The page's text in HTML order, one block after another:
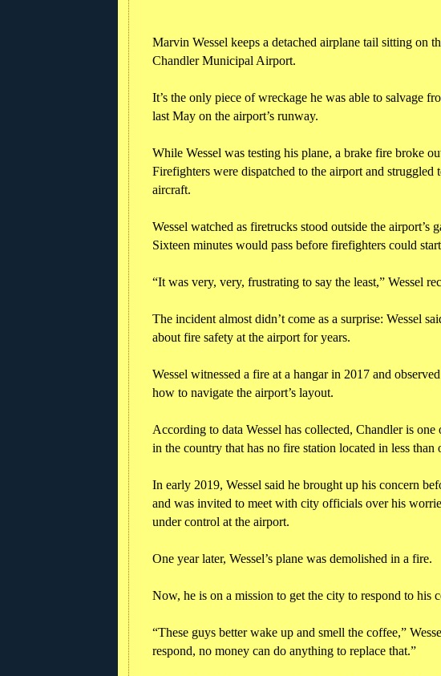
Marvin Wessel keeps a detached airplane tail sitting on
Chandler Municipal Airport.
It’s the only piece of wreckage he was able to salvage
last May on the airport’s runway.
While Wessel was testing his plane, a brake fire broke
Firefighters were dispatched to the airport and
aircraft.
Wessel watched as firetrucks stood outside the airport’s
Sixteen minutes would pass before firefighters could
“It was very, very, frustrating to say the least,” Wessel
The incident almost didn’t come as a surprise: Wessel
about fire safety at the airport for years.
Wessel witnessed a fire at a hangar in 2017 and
how to navigate the airport’s layout.
According to data Wessel has collected, Chandler is
in the country that has no fire station located in less than
In early 2019, Wessel said he brought up his concern
and was invited to meet with city officials over his
under control at the airport.
One year later, Wessel’s plane was demolished in a fire.
Now, he is on a mission to get the city to respond to his
“These guys better wake up and smell the coffee,”
respond, no money can do anything to replace that.”